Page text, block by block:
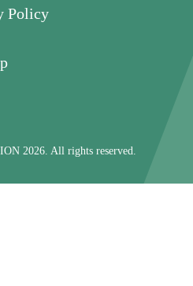
Policy
2026. All rights reserved.